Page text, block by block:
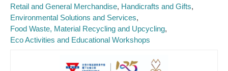
Retail and General Merchandise Handicrafts and Gifts
Environmental Solutions and Services
Food Waste, Material Recycling and Upcycling
Eco Activities and Educational Workshops